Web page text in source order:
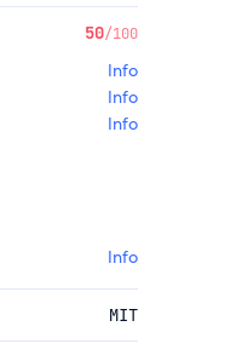
50/100
Info
Info
Info
Info
MIT